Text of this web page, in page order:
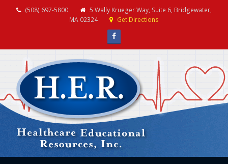
(508) 697-5800
5 Wally Krueger Way, Suite 6, Bridgewater,
MA 02324
Get Directions
Facebook